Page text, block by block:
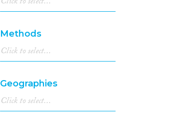
Methods
Geographies